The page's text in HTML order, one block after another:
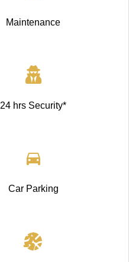
Maintenance
24 hrs Security*
Car Parking